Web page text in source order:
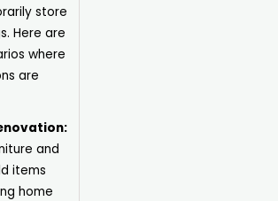
store
Here are
where
are
and
items
home